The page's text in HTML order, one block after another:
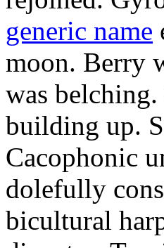
generic name
moon. Berry
was
building up.
Cacophonic
dolefully
bicultural